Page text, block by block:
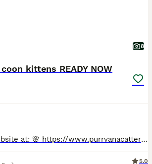
8
kittens READY NOW
🔥 Welcome to visit our website at: 🌸 https://www.purrvanacattery.co.uk 🌸 Tiktok: purrvana.cattery 🌸 instagram: purrvana_cattery 🌸 Facebook: purrvana cattery maine coon Scotland Hello, we are Council Licensed and TICA registered Purrvana Cattery specialised in Maine coon. As a responsible Maine coon breeder for years, from the time our queens get pregnant till all ki
5.0